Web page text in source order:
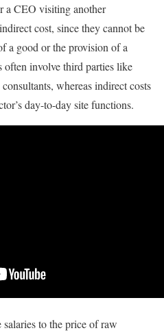
a CEO visiting another
cost, since they cannot be
a good or the provision of a
often involve third parties like
whereas indirect costs
day-to-day site functions.
to the price of raw